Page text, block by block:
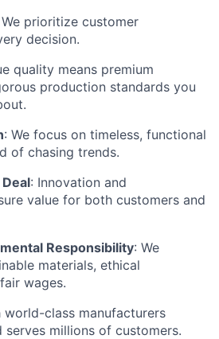
We prioritize customer
decision.
quality means premium
production standards you
: We focus on timeless, functional
of chasing trends.
: Innovation and
value for both customers and
Responsibility: We
materials, ethical
wages.
class manufacturers
millions of customers.